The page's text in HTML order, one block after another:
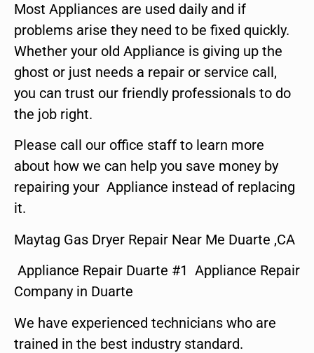
Most Appliances are used daily and if
problems arise they need to be fixed quickly.
Whether your old Appliance is giving up the
ghost or just needs a repair or service call,
you can trust our friendly professionals to do
the job right.
Please call our office staff to learn more
about how we can help you save money by
repairing your Appliance instead of replacing
it.
Maytag Gas Dryer Repair Near Me Duarte ,CA
Appliance Repair Duarte #1 Appliance Repair
Company in Duarte
We have experienced technicians who are
trained in the best industry standard.